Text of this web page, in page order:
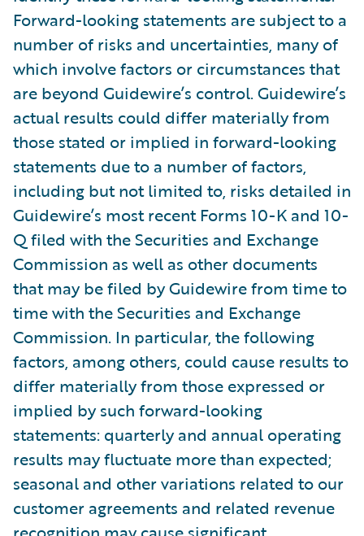
Forward-looking statements are subject to a
number of risks and uncertainties, many of
which involve factors or circumstances that
are beyond Guidewire’s control. Guidewire’s
actual results could differ materially from
those stated or implied in forward-looking
statements due to a number of factors,
including but not limited to, risks detailed in
Guidewire’s most recent Forms 10-K and 10-
Q filed with the Securities and Exchange
Commission as well as other documents
that may be filed by Guidewire from time to
time with the Securities and Exchange
Commission. In particular, the following
factors, among others, could cause results to
differ materially from those expressed or
implied by such forward-looking
statements: quarterly and annual operating
results may fluctuate more than expected;
seasonal and other variations related to our
customer agreements and related revenue